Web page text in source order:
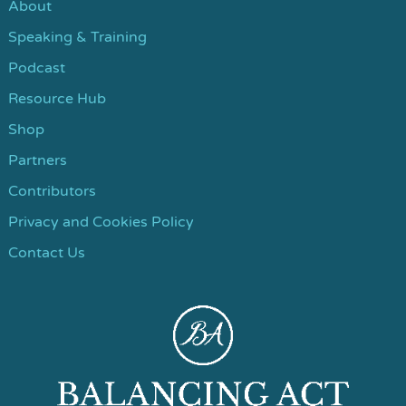
About
Speaking & Training
Podcast
Resource Hub
Shop
Partners
Contributors
Privacy and Cookies Policy
Contact Us